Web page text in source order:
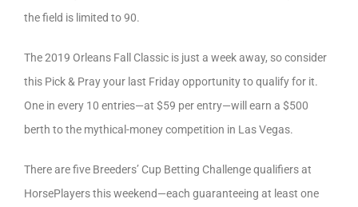
the field is limited to 90.
The 2019 Orleans Fall Classic is just a week away, so consider
this Pick & Pray your last Friday opportunity to qualify for it.
One in every 10 entries—at $59 per entry—will earn a $500
berth to the mythical-money competition in Las Vegas.
There are five Breeders’ Cup Betting Challenge qualifiers at
HorsePlayers this weekend—each guaranteeing at least one